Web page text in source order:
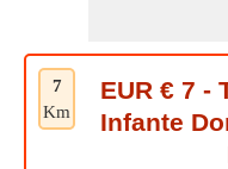
7
Km
EUR € 7 -
Infante